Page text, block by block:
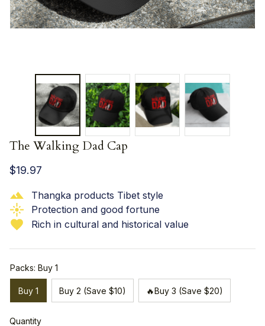
The Walking Dad Cap
$19.97
Thangka products Tibet style
Protection and good fortune
Rich in cultural and historical value
Packs: Buy 1
Buy 1 Buy 2 (Save $10) 🔥Buy 3 (Save $20)
Quantity